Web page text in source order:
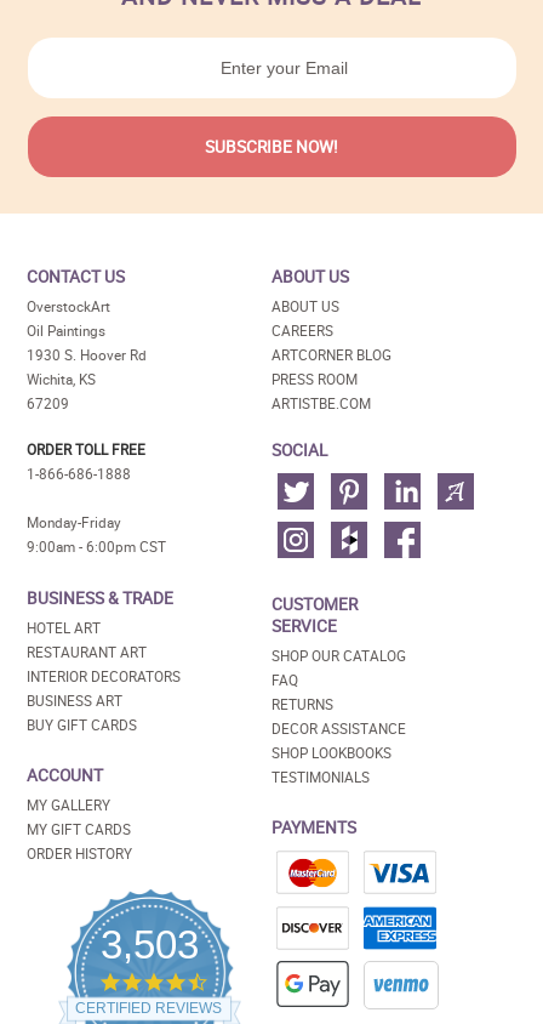
CONTACT US
OverstockArt
Oil Paintings
1930 S. Hoover Rd
Wichita, KS
67209
ORDER TOLL FREE
1-866-686-1888
Monday-Friday
9:00am - 6:00pm CST
BUSINESS & TRADE
HOTEL ART
RESTAURANT ART
INTERIOR DECORATORS
BUSINESS ART
BUY GIFT CARDS
ACCOUNT
MY GALLERY
MY GIFT CARDS
ORDER HISTORY
3,503
4.5
star
CERTIFIED REVIEWS
ABOUT US
ABOUT US
CAREERS
ARTCORNER BLOG
PRESS ROOM
ARTISTBE.COM
SOCIAL
CUSTOMER
SERVICE
SHOP OUR CATALOG
FAQ
RETURNS
DECOR ASSISTANCE
SHOP LOOKBOOKS
TESTIMONIALS
PAYMENTS